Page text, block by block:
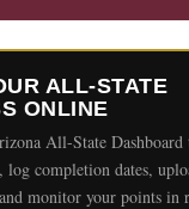
ALL-STATE
ONLINE
All-State
completion dates,
monitor your points in